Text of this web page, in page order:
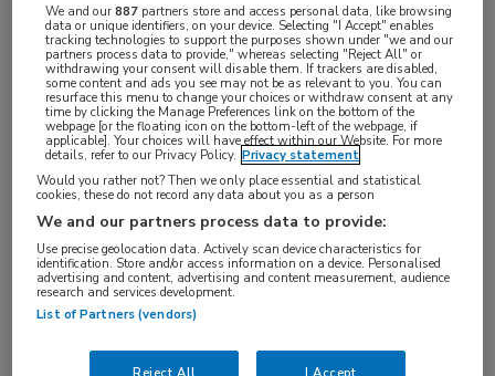
Log hier in om volledige
Vakgebieden:
Oncologie
Aandachtsgebieden:
Longoncologie
We and our887 partners store and access personal data, like browsing
data or unique identifiers, on your device. Selecting "I Accept" enables
tracking technologies to support the purposes shown under "we and our
partners process data to provide," whereas selecting "Reject All" or
withdrawing your consent will disable them. If trackers are disabled,
some content and ads you see may not be as relevant to you. You can
resurface this menu to change your choices or withdraw consent at any
time by clicking the Manage Preferences link on the bottom of the
webpage [or the floating icon on the bottom-left of the webpage, if
applicable]. Your choices will have effect within our Website. For more
details, refer to our Privacy Policy. Privacy statement
Would you rather not? Then we only place essential and statistical
cookies, these do not record any data about you as a person
We and our partners process data to provide:
Use precise geolocation data. Actively scan device characteristics for
identification. Store and/or access information on a device. Personalised
advertising and content, advertising and content measurement, audience
research and services development.
List of Partners (vendors)
Reject All I Accept